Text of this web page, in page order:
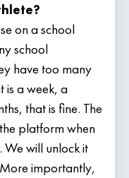
on a school
school
have too many
is a week, a
that is fine. The
platform when
will unlock it
importantly,